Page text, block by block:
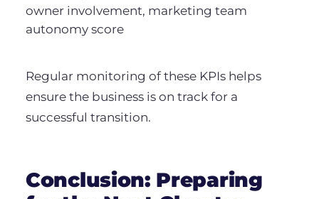
owner involvement, marketing team
autonomy score
Regular monitoring of these KPIs helps
ensure the business is on track for a
successful transition.
Conclusion: Preparing